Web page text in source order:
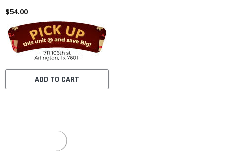
$54.00
ADD TO CART